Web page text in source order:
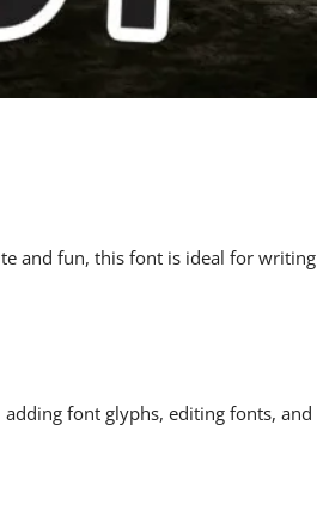
and fun, this font is ideal for writing
font glyphs, editing fonts, and